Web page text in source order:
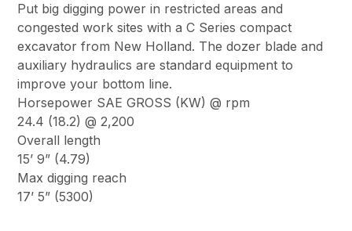
Put big digging power in restricted areas and
congested work sites with a C Series compact
excavator from New Holland. The dozer blade and
auxiliary hydraulics are standard equipment to
improve your bottom line.
Horsepower SAE GROSS (KW) @ rpm
24.4 (18.2) @ 2,200
Overall length
15’ 9” (4.79)
Max digging reach
17’ 5” (5300)